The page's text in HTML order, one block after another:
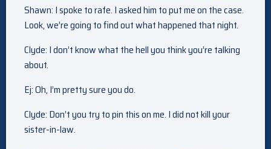
Shawn: I spoke to rafe. I asked him to put me on the case.
Look, we’re going to find out what happened that night.
Clyde: I don’t know what the hell you think you’re talking
about.
Ej: Oh, I’m pretty sure you do.
Clyde: Don’t you try to pin this on me. I did not kill your
sister-in-law.